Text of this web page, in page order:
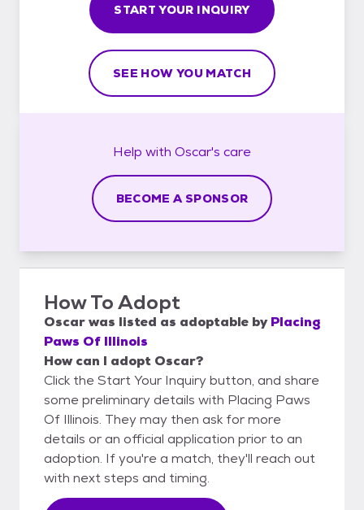
START YOUR INQUIRY
SEE HOW YOU MATCH
Help with Oscar's care
BECOME A SPONSOR
How To Adopt
Oscarwas listed as adoptable by Placing
Paws Of Illinois
How can I adopt Oscar?
Click the Start Your Inquiry button, and share
some preliminary details with Placing Paws
Of Illinois. They may then ask for more
details or an official application prior to an
adoption. If you're a match, they'll reach out
with next steps and timing.